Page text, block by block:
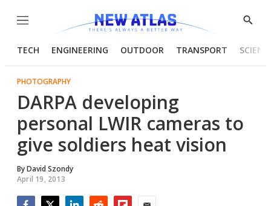
Menu
Show
TECH ENGINEERING OUTDOOR TRANSPORT
PHOTOGRAPHY
DARPA developing
personal LWIR cameras to
give soldiers heat vision
ByDavid Szondy
April 19, 2013